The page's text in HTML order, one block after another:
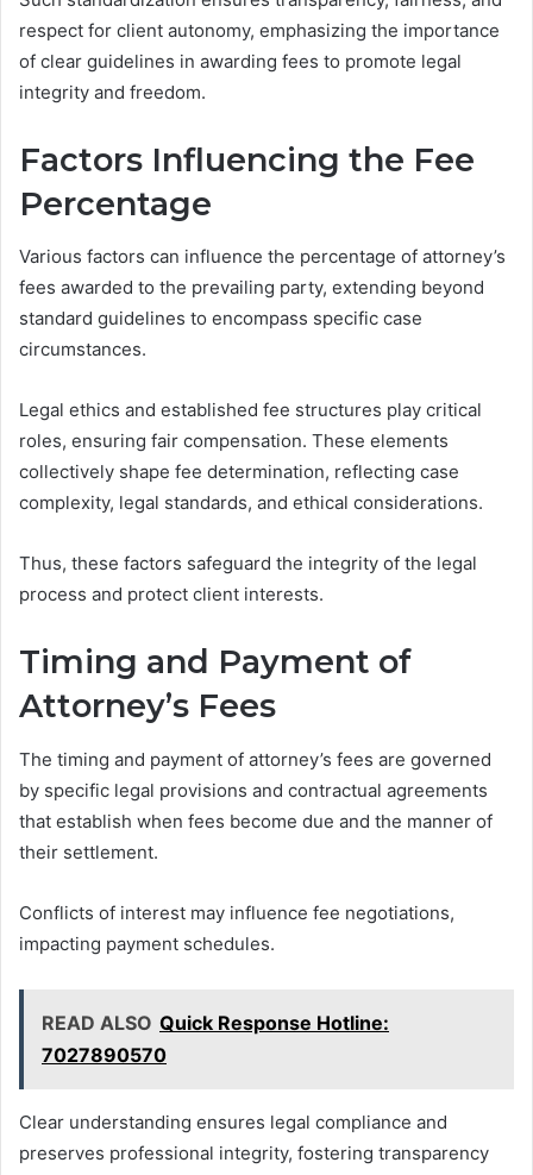
respect for client autonomy, emphasizing the importance
of clear guidelines in awarding fees to promote legal
integrity and freedom.
Factors Influencing the Fee
Percentage
Various factors can influence the percentage of attorney’s
fees awarded to the prevailing party, extending beyond
standard guidelines to encompass specific case
circumstances.
Legal ethics and established fee structures play critical
roles, ensuring fair compensation. These elements
collectively shape fee determination, reflecting case
complexity, legal standards, and ethical considerations.
Thus, these factors safeguard the integrity of the legal
process and protect client interests.
Timing and Payment of
Attorney’s Fees
The timing and payment of attorney’s fees are governed
by specific legal provisions and contractual agreements
that establish when fees become due and the manner of
their settlement.
Conflicts of interest may influence fee negotiations,
impacting payment schedules.
READ ALSO Quick Response Hotline:
7027890570
Clear understanding ensures legal compliance and
preserves professional integrity, fostering transparency